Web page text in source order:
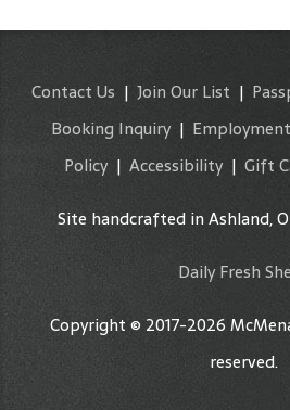
Contact Us | Join Our List |
Booking Inquiry| Employment
Policy | Accessibility | Gift
Site handcrafted in Ashland,
Daily Fresh
Copyright © 2017-2026
reserved.